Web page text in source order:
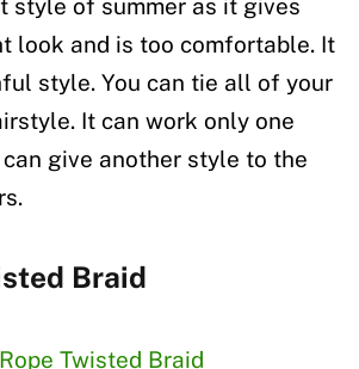
style of summer as it gives
look and is too comfortable. It
style. You can tie all of your
It can work only one
give another style to the
Braid